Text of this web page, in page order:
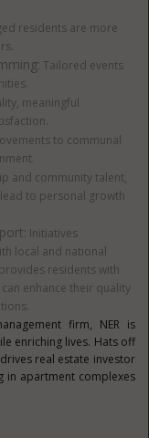
residents are more
Tailored events
meaningful
to communal
and community talent,
to personal growth
Initiatives
local and national
residents with
enhance their quality
firm, NER is
enriching lives. Hats off
real estate investor
in apartment complexes